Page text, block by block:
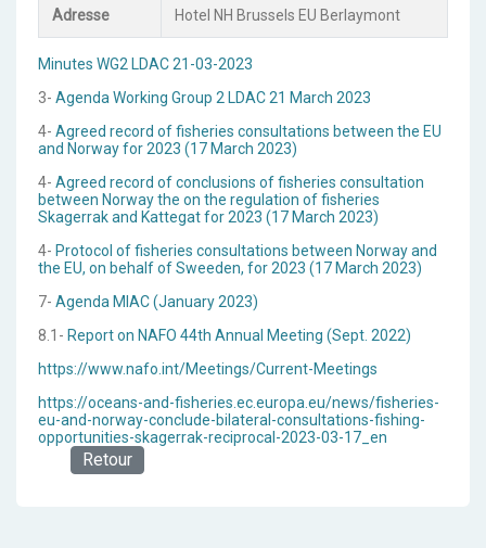
Minutes WG2 LDAC 21-03-2023
3- Agenda Working Group 2 LDAC 21 March 2023
4- Agreed record of fisheries consultations between the EU
and Norway for 2023 (17 March 2023)
4- Agreed record of conclusions of fisheries consultation
between Norway the on the regulation of fisheries
Skagerrak and Kattegat for 2023 (17 March 2023)
4- Protocol of fisheries consultations between Norway and
the EU, on behalf of Sweeden, for 2023 (17 March 2023)
7- Agenda MIAC (January 2023)
8.1- Report on NAFO 44th Annual Meeting (Sept. 2022)
https://www.nafo.int/Meetings/Current-Meetings
https://oceans-and-fisheries.ec.europa.eu/news/fisheries-
eu-and-norway-conclude-bilateral-consultations-fishing-
opportunities-skagerrak-reciprocal-2023-03-17_en
Adresse Hotel NH Brussels EU Berlaymont
Retour